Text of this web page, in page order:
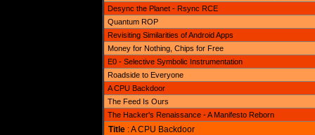
Desync the Planet - Rsync RCE
Quantum ROP
Revisiting Similarities of Android Apps
Money for Nothing, Chips for Free
E0 - Selective Symbolic Instrumentation
Roadside to Everyone
A CPU Backdoor
The Feed Is Ours
The Hacker's Renaissance - A Manifesto Reborn
Title: A CPU Backdoor